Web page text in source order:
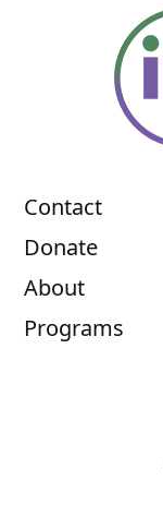
Contact
Donate
About
Programs